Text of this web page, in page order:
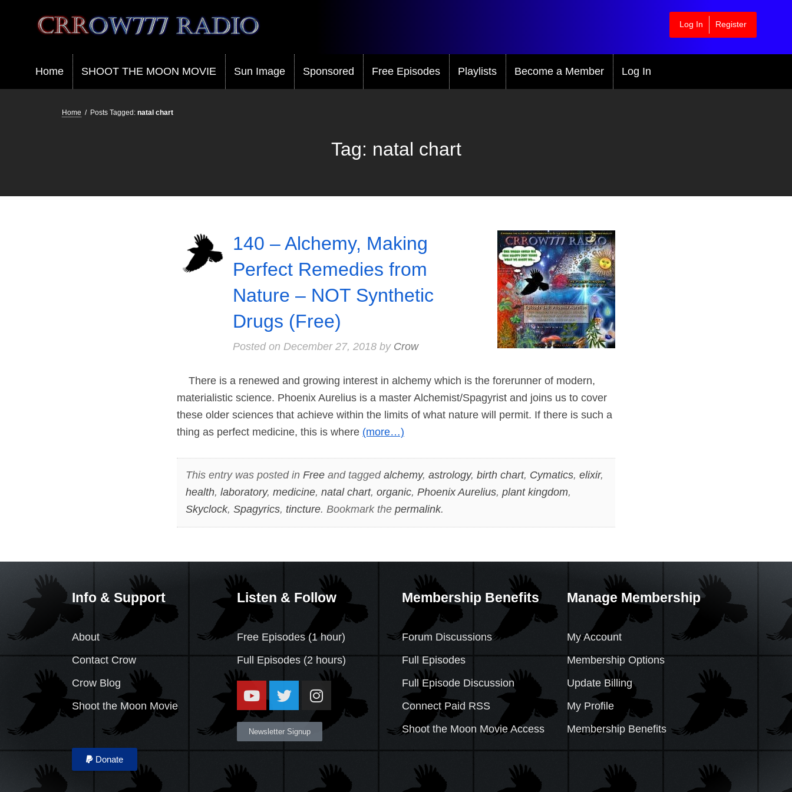
Crrow777 Radio
Belief is the enemy of knowing
Log In Register
Home SHOOT THE MOON MOVIE Sun Image Sponsored Free Episodes Playlists Become a Member Log In
Home / Posts Tagged: natal chart
Tag: natal chart
140 – Alchemy, Making
Perfect Remedies from
Nature – NOT Synthetic
Drugs (Free)
Posted on December 27, 2018by Crow
There is a renewed and growing interest in alchemy which is the forerunner of modern,
materialistic science. Phoenix Aurelius is a master Alchemist/Spagyrist and joins us to cover
these older sciences that achieve within the limits of what nature will permit. If there is such a
thing as perfect medicine, this is where (more…)
This entry was posted in Freeand tagged alchemy, astrology, birth chart, Cymatics, elixir,
health, laboratory, medicine, natal chart, organic, Phoenix Aurelius, plant kingdom,
Skyclock, Spagyrics, tincture. Bookmark the permalink.
Info & Support
About
Contact Crow
Crow Blog
Shoot the Moon Movie
Donate
Listen & Follow
Free Episodes (1 hour)
Full Episodes (2 hours)
Newsletter Signup
Membership Benefits
Forum Discussions
Full Episodes
Full Episode Discussion
Connect Paid RSS
Shoot the Moon Movie Access
Manage Membership
My Account
Membership Options
Update Billing
My Profile
Membership Benefits